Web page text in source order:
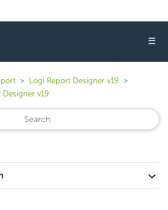
☰
Logi Report Designer v19
Designer v19